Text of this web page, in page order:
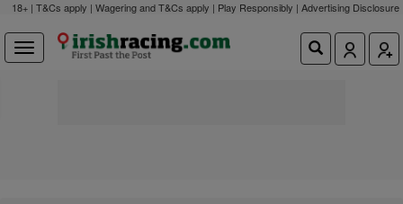
18+ | T&Cs apply | Wagering and T&Cs apply | Play Responsibly | Advertising Disclosure